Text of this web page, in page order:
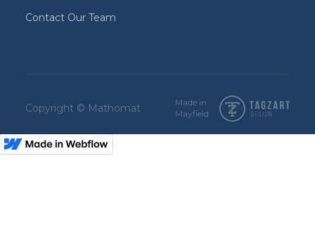
Contact Our Team
Copyright © Mathomat
Made in
Mayfield